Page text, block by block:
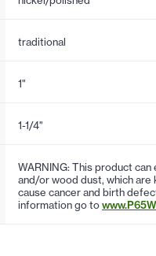
traditional
1"
1-1/4"
WARNING: This product
and/or wood dust, which
cause cancer and birth
information go to